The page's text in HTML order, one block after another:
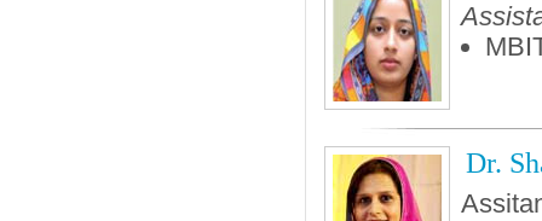
Dr.